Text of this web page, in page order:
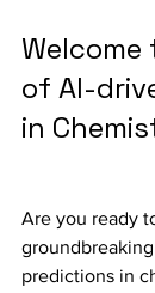
of AI-
in
Are you ready
predictions in